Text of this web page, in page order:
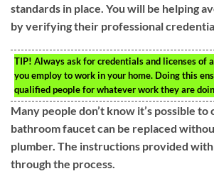
standards in place. You will be helping
by verifying their professional
TIP! Always ask for credentials and licenses of
you employ to work in your home. Doing this
qualified people for whatever work they are
Many people don’t know it’s possible to
bathroom faucet can be replaced
plumber. The instructions provided
through the process.